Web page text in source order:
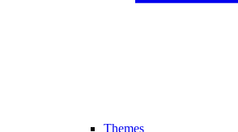
Themes